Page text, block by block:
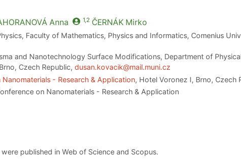
Anna 1,2 ČERNÁKMirko
Faculty of Mathematics, Physics and Informatics, Comenius
and Nanotechnology Surface Modifications, Department of
Czech Republic,dusan.kovacik@mail.muni.cz
- Research & Application, Hotel Voronez I, Brno, Czech
on Nanomaterials - Research & Application
published in Web of Science and Scopus.